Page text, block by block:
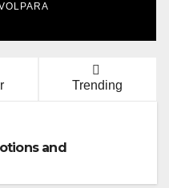
VOLPARA
Trending
and